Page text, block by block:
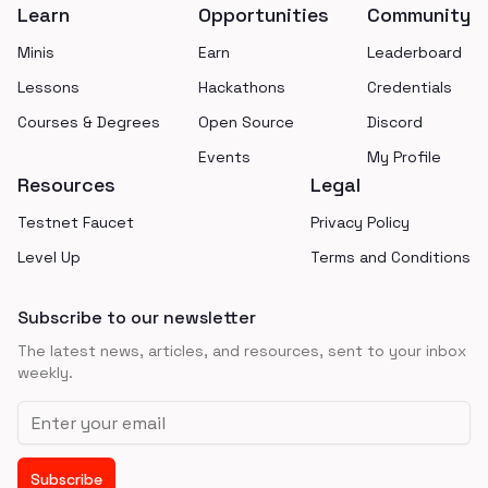
Learn
Minis
Lessons
Courses & Degrees
Opportunities
Earn
Hackathons
Open Source
Events
Community
Leaderboard
Credentials
Discord
My Profile
Resources
Testnet Faucet
Level Up
Legal
Privacy Policy
Terms and Conditions
Subscribe to our newsletter
The latest news, articles, and resources, sent to your inbox
weekly.
Email address
Subscribe